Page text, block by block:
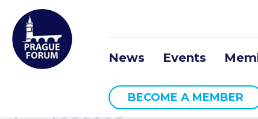
News Events
BECOME A MEMBER